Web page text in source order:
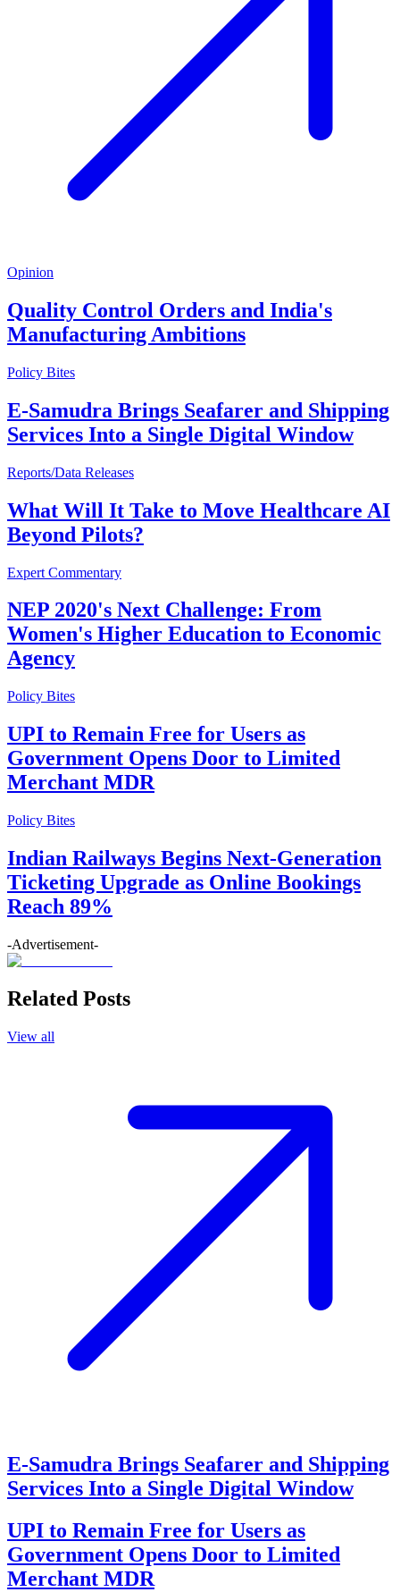
Opinion
Quality Control Orders and India's
Manufacturing Ambitions
Policy Bites
E-Samudra Brings Seafarer and Shipping
Services Into a Single Digital Window
Reports/Data Releases
What Will It Take to Move Healthcare AI
Beyond Pilots?
Expert Commentary
NEP 2020's Next Challenge: From
Women's Higher Education to Economic
Agency
Policy Bites
UPI to Remain Free for Users as
Government Opens Door to Limited
Merchant MDR
Policy Bites
Indian Railways Begins Next-Generation
Ticketing Upgrade as Online Bookings
Reach 89%
-Advertisement-
Related Posts
View all
E-Samudra Brings Seafarer and Shipping
Services Into a Single Digital Window
UPI to Remain Free for Users as
Government Opens Door to Limited
Merchant MDR